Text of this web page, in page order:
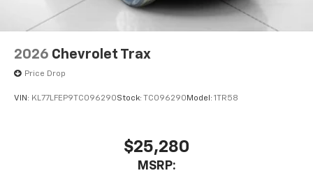
2026 Chevrolet Trax
Price Drop
VIN: KL77LFEP9TC096290Stock: TC096290 Model: 1TR58
$25,280
MSRP: